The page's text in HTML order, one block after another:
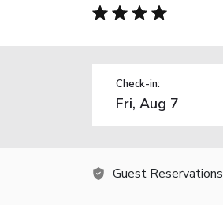
Check-in:
Guest Reservations